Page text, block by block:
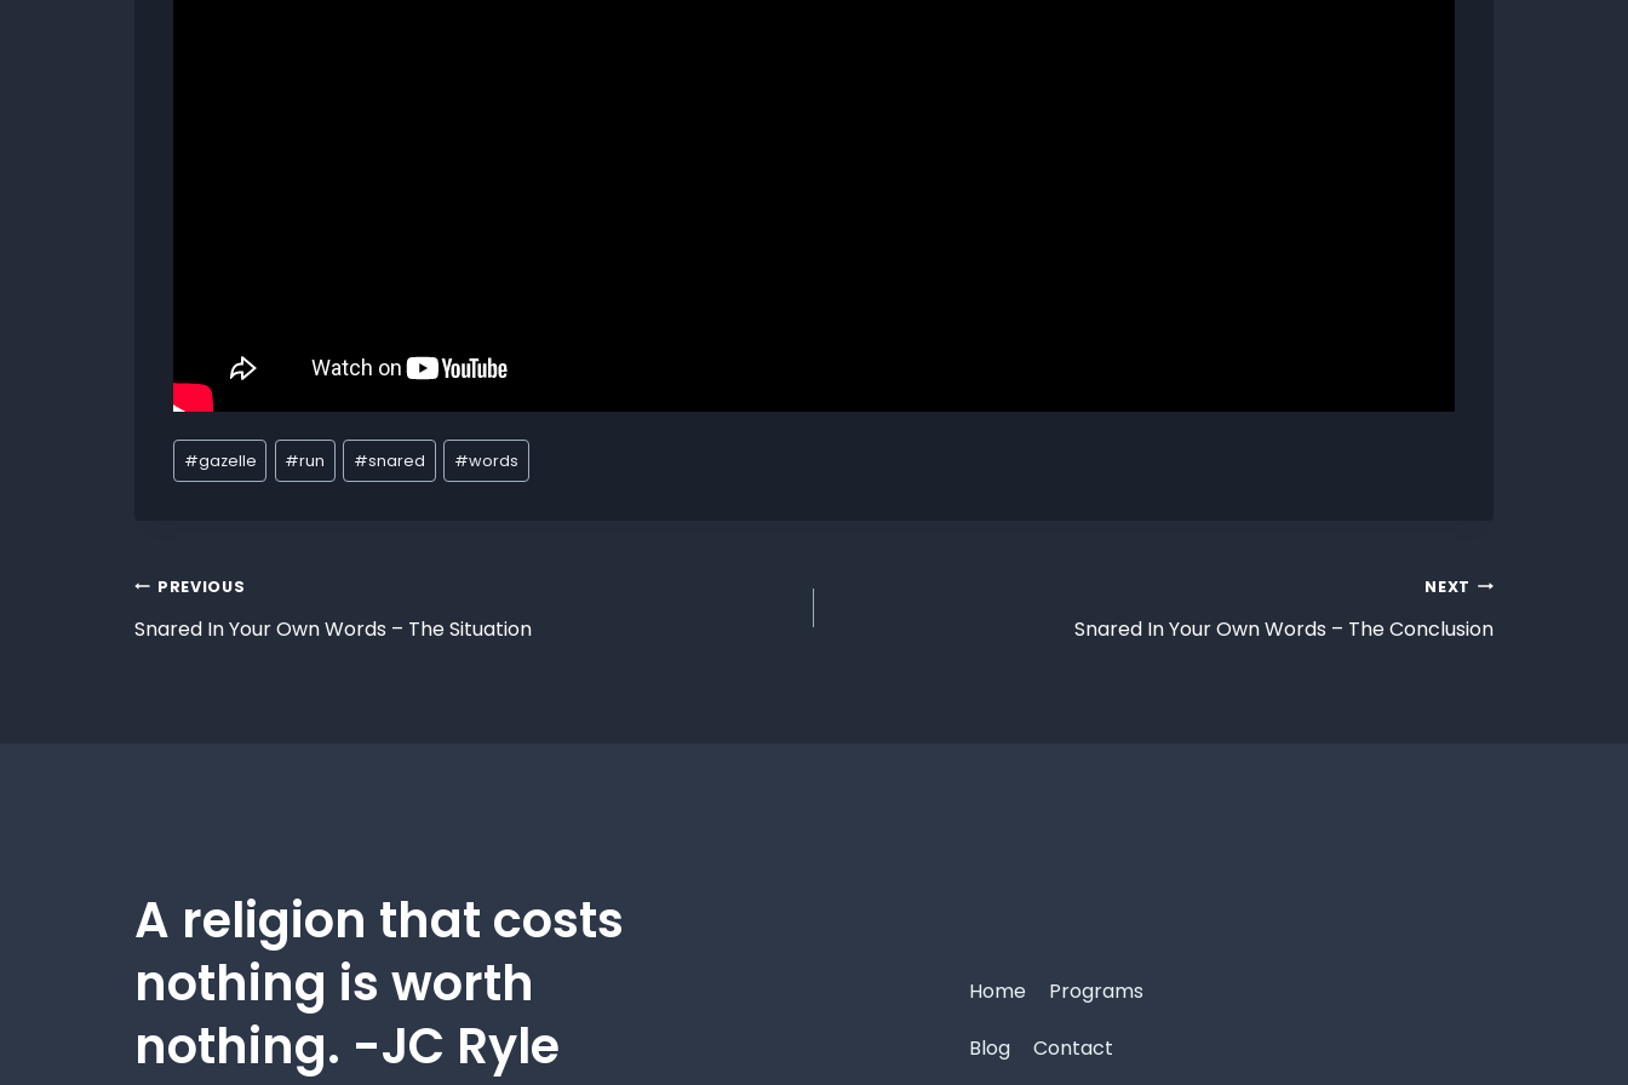
#gazelle #run #snared #words
PREVIOUS
Snared In Your Own Words – The Situation
NEXT
Snared In Your Own Words – The Conclusion
A religion that costs
nothing is worth
nothing. -JC Ryle
Home Programs
Blog Contact